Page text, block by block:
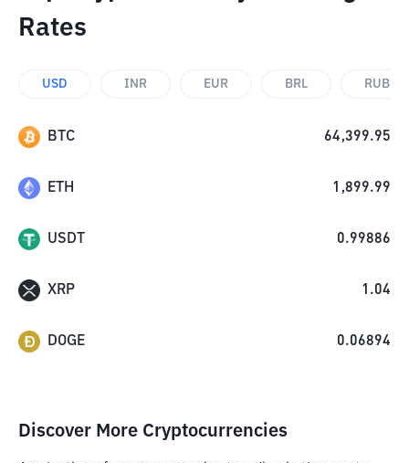
Rates
USD INR EUR BRL RUB
BTC 64,399.95
ETH 1,899.99
USDT 0.99886
XRP 1.04
DOGE 0.06894
Discover More Cryptocurrencies